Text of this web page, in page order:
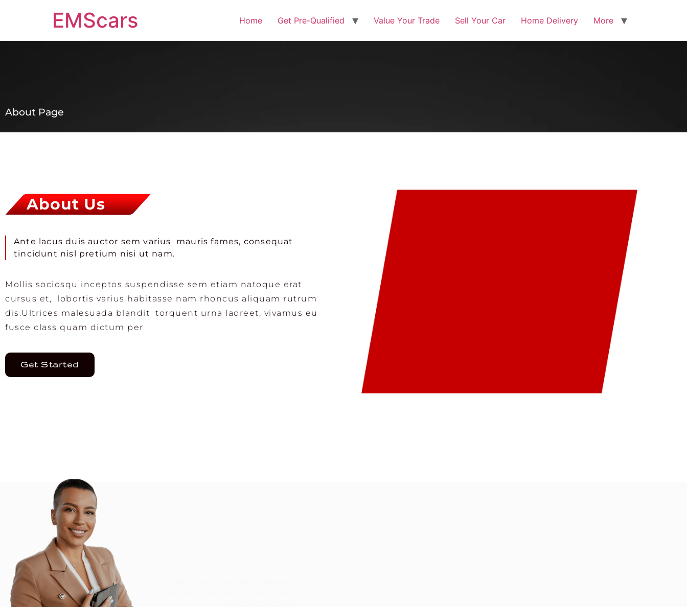
EMScars Home Get Pre-Qualified Value Your Trade Sell Your Car Home Delivery More
About Page
About Us
Ante lacus duis auctor sem varius mauris fames, consequat
tincidunt nisl pretium nisi ut nam.
Mollis sociosqu inceptos suspendisse sem etiam natoque erat
cursus et, lobortis varius habitasse nam rhoncus aliquam rutrum
dis.Ultrices malesuada blandit torquent urna laoreet, vivamus eu
fusce class quam dictum per
Get Started